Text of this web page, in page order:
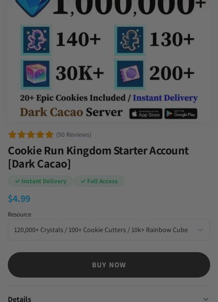
(90 Reviews)
Cookie Run Kingdom Starter Account
[Dark Cacao]
✓ Instant Delivery ✓ Full Access
$4.99
Resource
BUY NOW
Details